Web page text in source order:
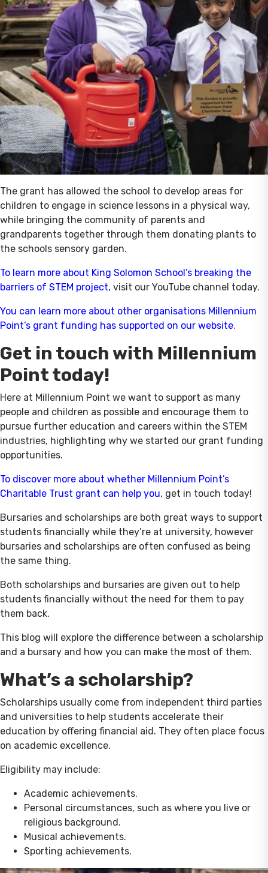
The grant has allowed the school to develop areas for
children to engage in science lessons in a physical way,
while bringing the community of parents and
grandparents together through them donating plants to
the schools sensory garden.
To learn more about King Solomon School’s breaking the
barriers of STEM project, visit our YouTube channel today.
You can learn more about other organisations Millennium
Point’s grant funding has supported on our website.
Get in touch with Millennium
Point today!
Here at Millennium Point we want to support as many
people and children as possible and encourage them to
pursue further education and careers within the STEM
industries, highlighting why we started our grant funding
opportunities.
To discover more about whether Millennium Point’s
Charitable Trust grant can help you, get in touch today!
Bursaries and scholarships are both great ways to support
students financially while they’re at university, however
bursaries and scholarships are often confused as being
the same thing.
Both scholarships and bursaries are given out to help
students financially without the need for them to pay
them back.
This blog will explore the difference between a scholarship
and a bursary and how you can make the most of them.
What’s a scholarship?
Scholarships usually come from independent third parties
and universities to help students accelerate their
education by offering financial aid. They often place focus
on academic excellence.
Eligibility may include:
Academic achievements.
Personal circumstances, such as where you live or
religious background.
Musical achievements.
Sporting achievements.